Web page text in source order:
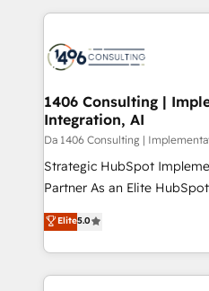
business with HubSpot?
you grow faster, smarter,
トを組み込んだ顧客フロン
ィブ・エージェンシーです
を、CRMを軸とした全社共
思決定者・PMO・現場担当者
HubSpot導入・活用支援 顧
GTMの見える化・自動化ま
タ品質設計、グループ横断
の一部をAIが自律実行する組
Breeze・Claude等を
1406 Consulting |
Integration, AI
Da 1406 Consulting |
Strategic HubSpot
Partner As an Elite HubSpot Partner, 1406 Consulting
helps mid-market revenue
they sell, market, and
HubSpot—we teach your
to help you keep winning. What We Do ⚙️ CRM
Elite5.0